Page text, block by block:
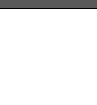
at a glance
Market